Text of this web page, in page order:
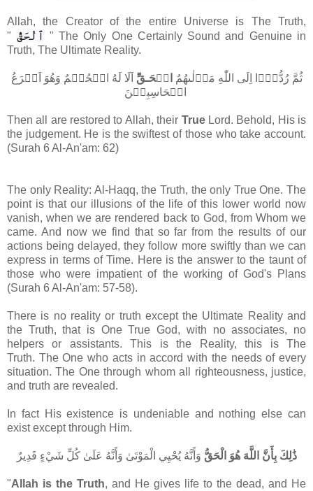
Allah, the Creator of the entire Universe is The Truth,
" ٱلْحَقُّ " The Only One Certainly Sound and Genuine in
Truth, The Ultimate Reality.
ثُمَّ رُدُّوۡۤا اِلَى اللّٰهِ مَوۡلٰٮهُمُ الۡحَـقِّ ​ؕ اَلَا لَهُ الۡحُكۡمُ وَهُوَ اَسۡرَعُ
Then all are restored to Allah, their TrueLord. Behold, His is
the judgement. He is the swiftest of those who take account.
(Surah 6 Al-An'am: 62)
The only Reality: Al-Haqq, the Truth, the only True One. The
point is that our illusions of the life of this lower world now
vanish, when we are rendered back to God, from Whom we
came. And now we find that so far from the results of our
actions being delayed, they follow more swiftly than we can
express in terms of Time. Here is the answer to the taunt of
those who were impatient of the working of God's Plans
(Surah 6 Al-An'am: 57-58).
There is no reality or truth except the Ultimate Reality and
the Truth, that is One True God, with no associates, no
helpers or assistants. This is the Reality, this is The
Truth. The One who acts in accord with the needs of every
situation. The One through whom all righteousness, justice,
and truth are revealed.
In fact His existence is undeniable and nothing else can
exist except through Him.
ذَٰلِكَ بِأَنَّ اللَّهَ هُوَ الْحَقُّ وَأَنَّهُ يُحْيِي الْمَوْتَىٰ وَأَنَّهُ عَلَىٰ كُلِّ شَيْءٍ قَدِيرٌ
"Allah is the Truth, and He gives life to the dead, and He